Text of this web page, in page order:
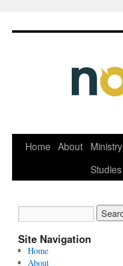
Skip
Home About
Ministry
Studies
Site Navigation
Home
About